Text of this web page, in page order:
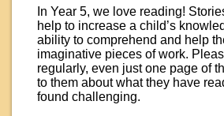
In Year 5, we love reading!
help to increase a child’s
ability to comprehend and help
imaginative pieces of work.
regularly, even just one page of
to them about what they have
found challenging.